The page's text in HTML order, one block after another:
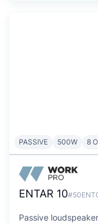
PASSIVE 500W 8
ENTAR 10
Passive